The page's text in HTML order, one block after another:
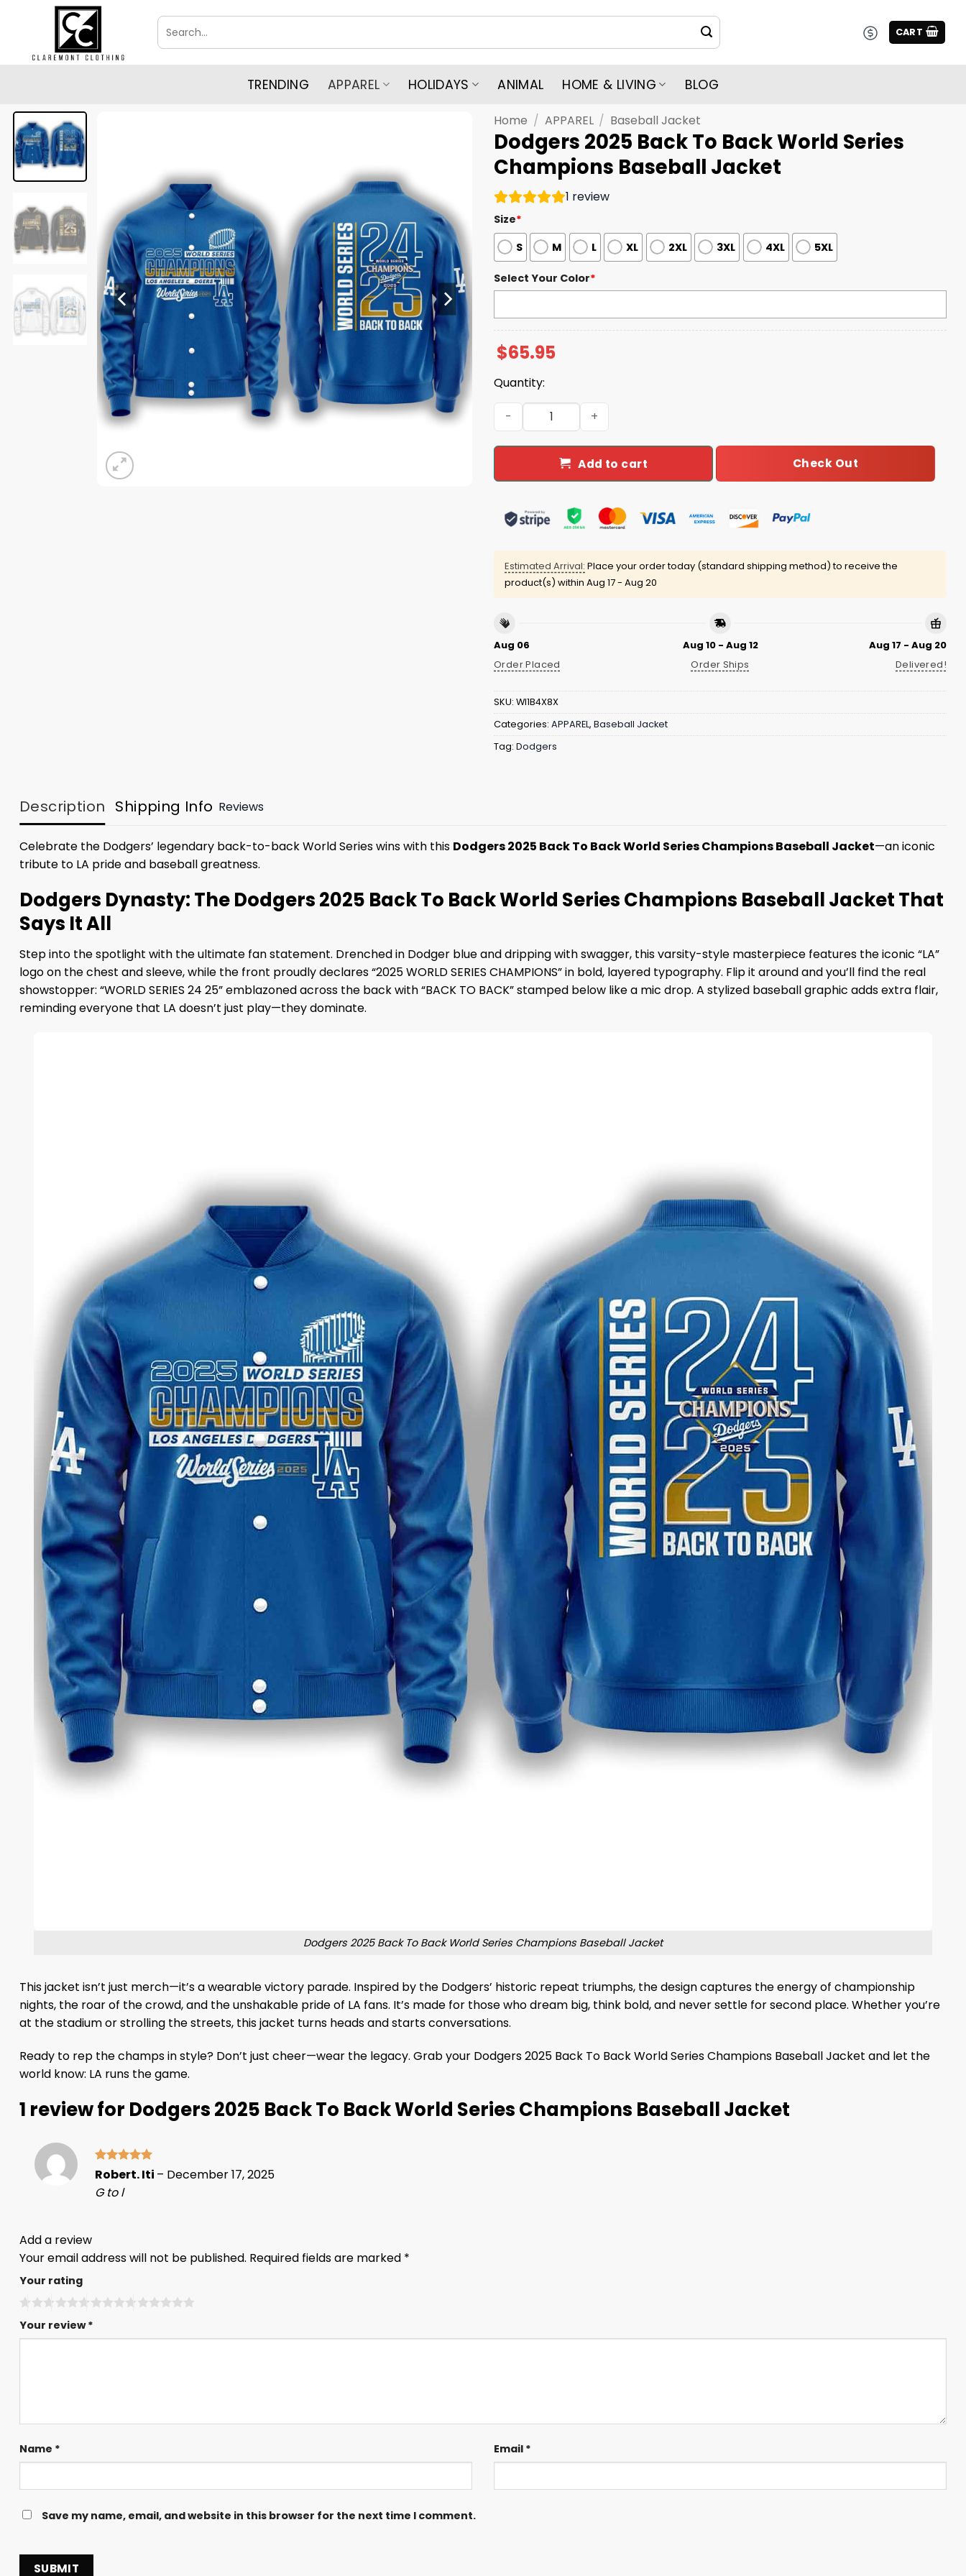
Search
for:
CART
TRENDING APPAREL HOLIDAYS ANIMAL HOME & LIVING BLOG
Home / APPAREL / Baseball Jacket
Dodgers 2025 Back To Back World Series
Champions Baseball Jacket
1 review
Size*
S
M L XL 2XL 3XL 4XL 5XL
Select Your Color*
$65.95
Quantity:
Dodgers 2025 Back To Back World Series Champions Baseball Jacket quantity
Add to cart Check Out
Estimated Arrival: Place your order today (standard shipping method) to receive the
product(s) within Aug 17 - Aug 20
Aug 06
Order Placed
Aug 10 - Aug 12
Order Ships
Aug 17 - Aug 20
Delivered!
SKU: WI1B4X8X
Categories: APPAREL, Baseball Jacket
Tag: Dodgers
Description Shipping Info Reviews
Celebrate the Dodgers’ legendary back-to-back World Series wins with this Dodgers 2025 Back To Back World Series Champions Baseball Jacket—an iconic
tribute to LA pride and baseball greatness.
Dodgers Dynasty: The Dodgers 2025 Back To Back World Series Champions Baseball Jacket That
Says It All
Step into the spotlight with the ultimate fan statement. Drenched in Dodger blue and dripping with swagger, this varsity-style masterpiece features the iconic “LA”
logo on the chest and sleeve, while the front proudly declares “2025 WORLD SERIES CHAMPIONS” in bold, layered typography. Flip it around and you’ll find the real
showstopper: “WORLD SERIES 24 25” emblazoned across the back with “BACK TO BACK” stamped below like a mic drop. A stylized baseball graphic adds extra flair,
reminding everyone that LA doesn’t just play—they dominate.
Dodgers 2025 Back To Back World Series Champions Baseball Jacket
This jacket isn’t just merch—it’s a wearable victory parade. Inspired by the Dodgers’ historic repeat triumphs, the design captures the energy of championship
nights, the roar of the crowd, and the unshakable pride of LA fans. It’s made for those who dream big, think bold, and never settle for second place. Whether you’re
at the stadium or strolling the streets, this jacket turns heads and starts conversations.
Ready to rep the champs in style? Don’t just cheer—wear the legacy. Grab your Dodgers 2025 Back To Back World Series Champions Baseball Jacket and let the
world know: LA runs the game.
1 review for Dodgers 2025 Back To Back World Series Champions Baseball Jacket
Rated5
Robert. Iti – December 17, 2025
G to l
Add a review
Your email address will not be published. Required fields are marked *
Your rating
Your review*
Name * Email *
Save my name, email, and website in this browser for the next time I comment.